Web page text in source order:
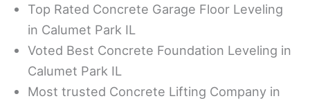
Top Rated Concrete Garage Floor Leveling
in Calumet Park IL
Voted Best Concrete Foundation Leveling in
Calumet Park IL
Most trusted Concrete Lifting Company in